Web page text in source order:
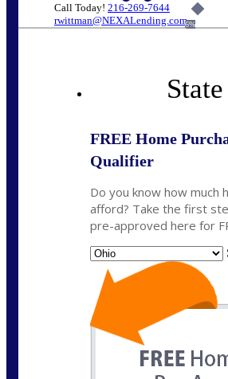
Call Today! 216-269-7644
rwittman@NEXALending.com6%
State
FREE Home
Qualifier
Do you know how much
afford? Take the first
pre-approved here for